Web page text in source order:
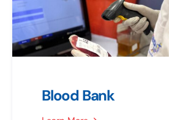
Blood Bank